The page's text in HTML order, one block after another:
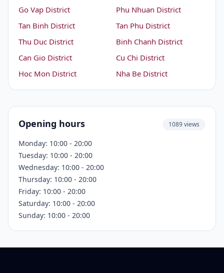
Go Vap District
Phu Nhuan District
Tan Binh District
Tan Phu District
Thu Duc District
Binh Chanh District
Can Gio District
Cu Chi District
Hoc Mon District
Nha Be District
Opening hours 1089 views
Monday: 10:00 - 20:00
Tuesday: 10:00 - 20:00
Wednesday: 10:00 - 20:00
Thursday: 10:00 - 20:00
Friday: 10:00 - 20:00
Saturday: 10:00 - 20:00
Sunday: 10:00 - 20:00